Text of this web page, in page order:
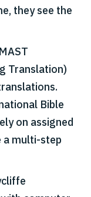
they see the
Translation)
Bible
on assigned
a multi-step